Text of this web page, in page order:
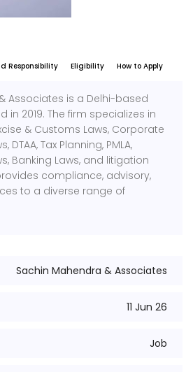
Responsibility Eligibility How to Apply
Associates is a Delhi-based
in 2019. The firm specializes in
& Customs Laws, Corporate
DTAA, Tax Planning, PMLA,
Banking Laws, and litigation
compliance, advisory,
to a diverse range of
Sachin Mahendra & Associates
11 Jun 26
Job